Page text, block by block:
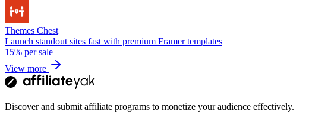
Themes Chest
Launch standout sites fast with premium Framer templates
15% per sale
View more
Discover and submit affiliate programs to monetize your audience effectively.